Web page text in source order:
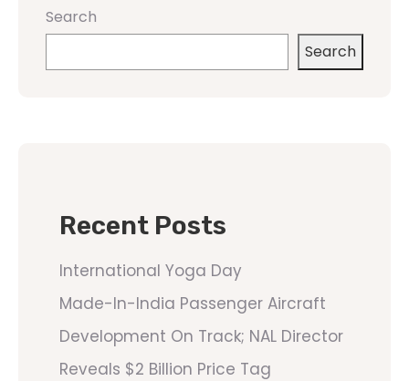
Search
Search
Recent Posts
International Yoga Day
Made-In-India Passenger Aircraft
Development On Track; NAL Director
Reveals $2 Billion Price Tag